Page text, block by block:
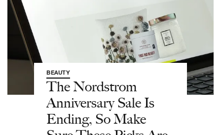
BEAUTY
The Nordstrom
Anniversary Sale Is
Ending, So Make